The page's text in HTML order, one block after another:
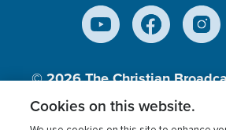
© 2026The Christian
Inc., A nonprofit 501 (c)(3)
Cookies on this website.